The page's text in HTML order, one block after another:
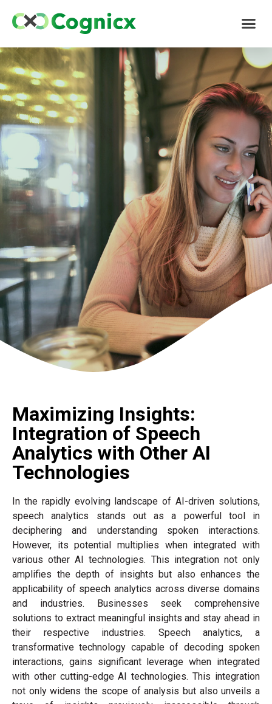
Maximizing Insights:
Integration of Speech
Analytics with Other AI
Technologies
In the rapidly evolving landscape of AI-driven solutions,
speech analytics stands out as a powerful tool in
deciphering and understanding spoken interactions.
However, its potential multiplies when integrated with
various other AI technologies. This integration not only
amplifies the depth of insights but also enhances the
applicability of speech analytics across diverse domains
and industries. Businesses seek comprehensive
solutions to extract meaningful insights and stay ahead in
their respective industries. Speech analytics, a
transformative technology capable of decoding spoken
interactions, gains significant leverage when integrated
with other cutting-edge AI technologies. This integration
not only widens the scope of analysis but also unveils a